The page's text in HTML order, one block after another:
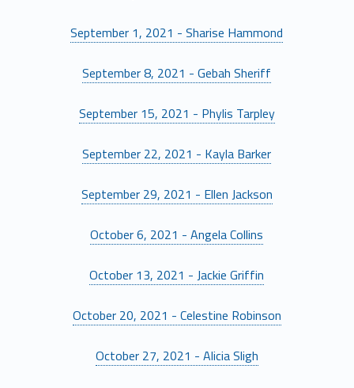
September 1, 2021 - Sharise Hammond
September 8, 2021 - Gebah Sheriff
September 15, 2021 - Phylis Tarpley
September 22, 2021 - Kayla Barker
September 29, 2021 - Ellen Jackson
October 6, 2021 - Angela Collins
October 13, 2021 - Jackie Griffin
October 20, 2021 - Celestine Robinson
October 27, 2021 - Alicia Sligh